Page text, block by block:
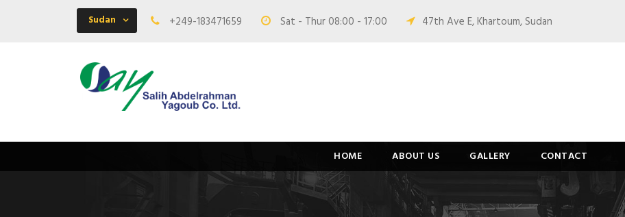
Sudan +249-183471659 Sat - Thur 08:00 - 17:00 47th Ave E, Khartoum, Sudan
HOME ABOUT US GALLERY CONTACT